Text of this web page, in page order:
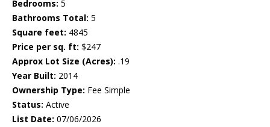
Bedrooms: 5
Bathrooms Total: 5
Square feet: 4845
Price per sq. ft: $247
Approx Lot Size (Acres): .19
Year Built: 2014
Ownership Type: Fee Simple
Status: Active
List Date: 07/06/2026